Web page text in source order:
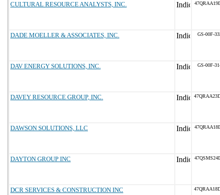
CULTURAL RESOURCE ANALYSTS, INC.
DADE MOELLER & ASSOCIATES, INC. GS-00F-
DAV ENERGY SOLUTIONS, INC. GS-00F-
DAVEY RESOURCE GROUP, INC.
DAWSON SOLUTIONS, LLC
DAYTON GROUP INC
DCR SERVICES & CONSTRUCTION INC